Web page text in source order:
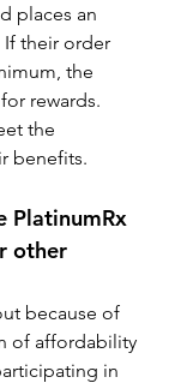
places an
If their order
the
rewards.
the
benefits.
PlatinumRx
other
because of
of affordability
in